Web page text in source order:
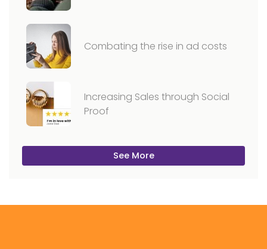
Combating the rise in ad costs
Increasing Sales through Social
Proof
See More